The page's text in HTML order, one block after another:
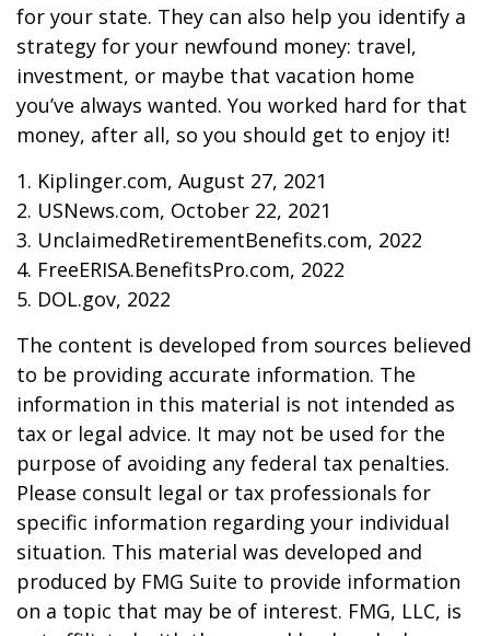
for your state. They can also help you identify a
strategy for your newfound money: travel,
investment, or maybe that vacation home
you’ve always wanted. You worked hard for that
money, after all, so you should get to enjoy it!
1. Kiplinger.com, August 27, 2021
2. USNews.com, October 22, 2021
3. UnclaimedRetirementBenefits.com, 2022
4. FreeERISA.BenefitsPro.com, 2022
5. DOL.gov, 2022
The content is developed from sources believed
to be providing accurate information. The
information in this material is not intended as
tax or legal advice. It may not be used for the
purpose of avoiding any federal tax penalties.
Please consult legal or tax professionals for
specific information regarding your individual
situation. This material was developed and
produced by FMG Suite to provide information
on a topic that may be of interest. FMG, LLC, is